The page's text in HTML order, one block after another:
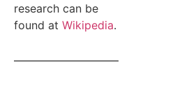
research can be
found at Wikipedia.